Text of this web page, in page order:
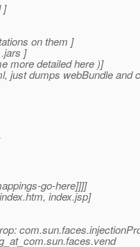
]
on them ]
]
more detailed here )]
just dumps webBundle and
go-here]]]]
index.jsp]
sun.faces.vend